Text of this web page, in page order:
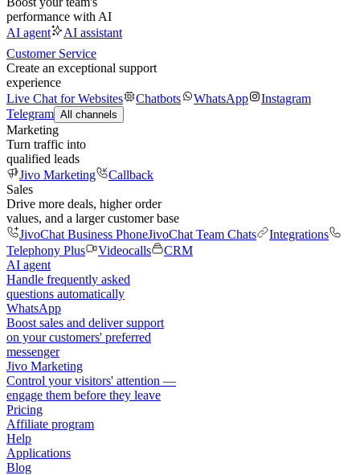
performance with AI
AI agent
AI assistant
Customer Service
Create an exceptional support
experience
Live Chat for Websites
Chatbots WhatsApp
Instagram
Telegram All channels
Marketing
Turn traffic into
qualified leads
Jivo Marketing
Callback
Sales
Drive more deals, higher order
values, and a larger customer base
JivoChat Business PhoneJivoChat Team Chats
Integrations
Telephony Plus
Videocalls
CRM
AI agent
Handle frequently asked
questions automatically
WhatsApp
Boost sales and deliver support
on your customers' preferred
messenger
Jivo Marketing
Control your visitors' attention —
engage them before they leave
Pricing
Affiliate program
Help
Applications
Blog